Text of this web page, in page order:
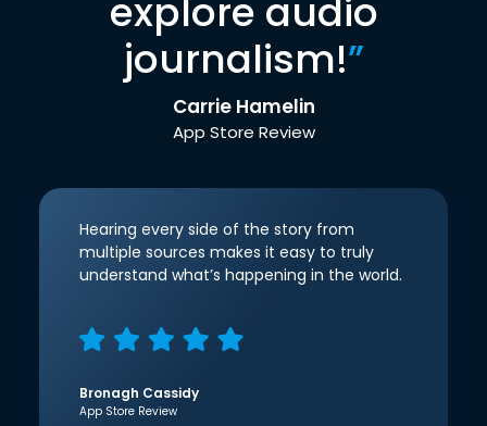
explore audio
journalism!”
Carrie Hamelin
App Store Review
Hearing every side of the story from
multiple sources makes it easy to truly
understand what’s happening in the world.
Bronagh Cassidy
App Store Review